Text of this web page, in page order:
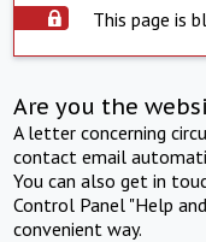
This page is
Are you the
A letter concerning
contact email
You can also get in
Control Panel "Help
convenient way.